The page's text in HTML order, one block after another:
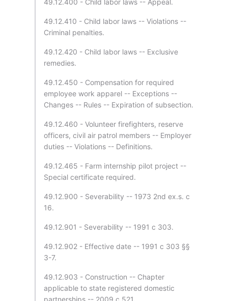
49.12.400 - Child labor laws -- Appeal.
49.12.410 - Child labor laws -- Violations --
Criminal penalties.
49.12.420 - Child labor laws -- Exclusive
remedies.
49.12.450 - Compensation for required
employee work apparel -- Exceptions --
Changes -- Rules -- Expiration of subsection.
49.12.460 - Volunteer firefighters, reserve
officers, civil air patrol members -- Employer
duties -- Violations -- Definitions.
49.12.465 - Farm internship pilot project --
Special certificate required.
49.12.900 - Severability -- 1973 2nd ex.s. c
16.
49.12.901 - Severability -- 1991 c 303.
49.12.902 - Effective date -- 1991 c 303 §§
3-7.
49.12.903 - Construction -- Chapter
applicable to state registered domestic
partnerships -- 2009 c 521.